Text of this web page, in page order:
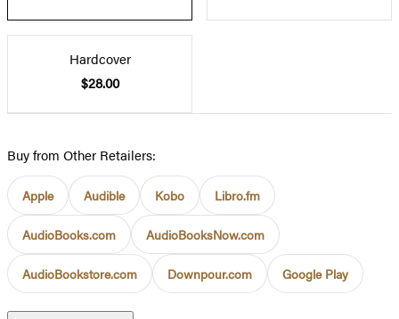
Hardcover
$28.00
Buy from Other Retailers:
Apple Audible Kobo Libro.fm
AudioBooks.com AudioBooksNow.com
AudioBookstore.com Downpour.com Google Play